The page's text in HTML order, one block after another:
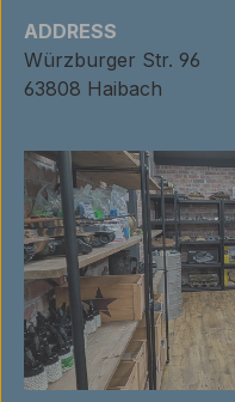
ADDRESS
Würzburger Str. 96
63808 Haibach